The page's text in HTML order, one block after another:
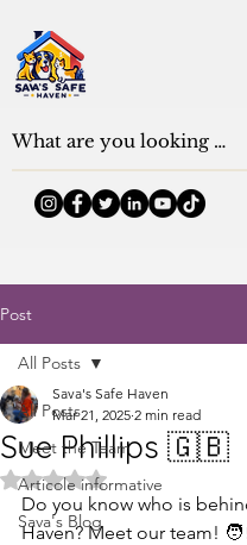
Post
All Posts
Meet the Team
Articole informative
Sava's Blog
All Posts
Sue Phillips 🇬🇧
Sava's Safe Haven
Mar 21, 2025 2 min read
Rated NaN out of 5 stars.
Do you know who is
Haven? Meet our team!